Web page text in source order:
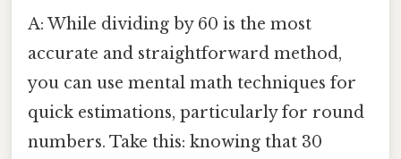
A: While dividing by 60 is the most
accurate and straightforward method,
you can use mental math techniques for
quick estimations, particularly for round
numbers. Take this: knowing that 30